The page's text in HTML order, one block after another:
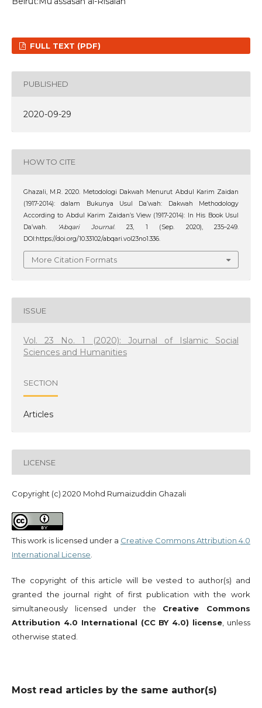
FULL TEXT (PDF)
PUBLISHED
2020-09-29
HOW TO CITE
Ghazali, M.R. 2020. Metodologi Dakwah Menurut Abdul Karim Zaidan
(1917-2014): dalam Bukunya Usul Da’wah: Dakwah Methodology
According to Abdul Karim Zaidan’s View (1917-2014): In His Book Usul
Da’wah.
‘Abqari Journal. 23, 1 (Sep. 2020), 235–249.
DOI:https://doi.org/10.33102/abqari.vol23no1.336.
More Citation Formats
ISSUE
Vol. 23 No. 1 (2020): Journal of Islamic Social
Sciences and Humanities
SECTION
Articles
LICENSE
Copyright (c) 2020 Mohd Rumaizuddin Ghazali
This work is licensed under a Creative Commons Attribution 4.0
International License.
The copyright of this article will be vested to author(s) and
granted the journal right of first publication with the work
simultaneously licensed under the Creative Commons
Attribution 4.0 International (CC BY 4.0) license, unless
otherwise stated.
Most read articles by the same author(s)